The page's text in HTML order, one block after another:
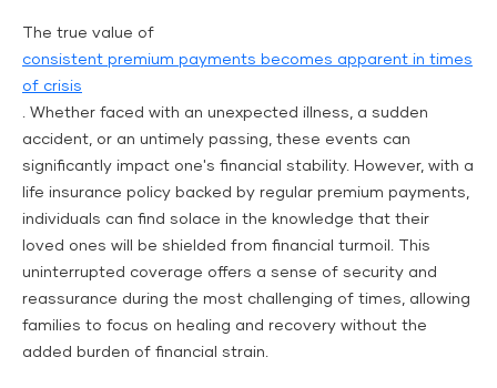
The true value of
consistent premium payments becomes apparent in times
of crisis
. Whether faced with an unexpected illness, a sudden
accident, or an untimely passing, these events can
significantly impact one's financial stability. However, with a
life insurance policy backed by regular premium payments,
individuals can find solace in the knowledge that their
loved ones will be shielded from financial turmoil. This
uninterrupted coverage offers a sense of security and
reassurance during the most challenging of times, allowing
families to focus on healing and recovery without the
added burden of financial strain.